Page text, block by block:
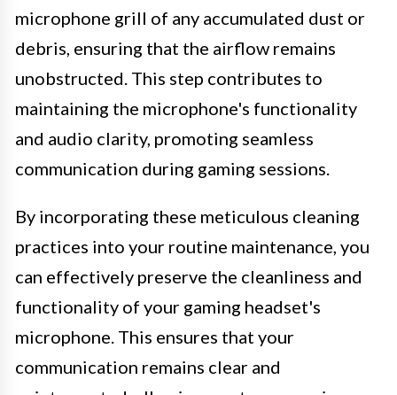
microphone grill of any accumulated dust or
debris, ensuring that the airflow remains
unobstructed. This step contributes to
maintaining the microphone's functionality
and audio clarity, promoting seamless
communication during gaming sessions.
By incorporating these meticulous cleaning
practices into your routine maintenance, you
can effectively preserve the cleanliness and
functionality of your gaming headset's
microphone. This ensures that your
communication remains clear and